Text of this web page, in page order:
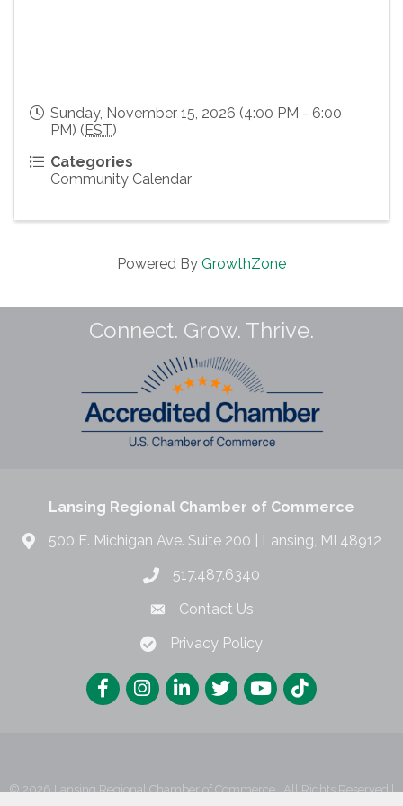
Sunday, November 15, 2026 (4:00 PM - 6:00
PM) (EST)
Categories
Community Calendar
Powered By GrowthZone
Connect. Grow. Thrive.
Lansing Regional Chamber of Commerce
500 E. Michigan Ave. Suite 200 | Lansing, MI 48912
517.487.6340
Contact Us
Privacy Policy
©2026Lansing Regional Chamber of Commerce.All Rights Reserved |